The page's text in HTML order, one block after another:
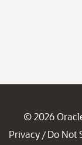
© 2026
Privacy / Do Not